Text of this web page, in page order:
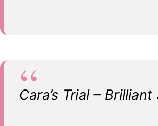
Cara’s Trial – Brilliant